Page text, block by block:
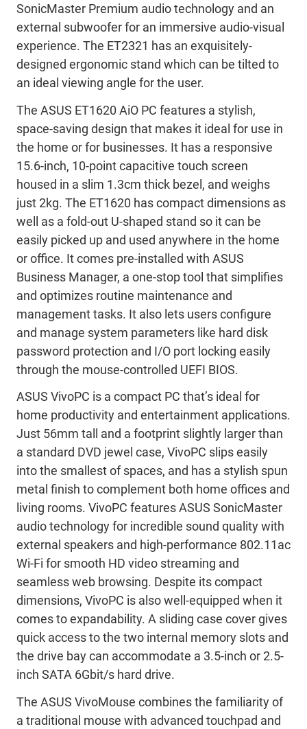
SonicMaster Premium audio technology and an
external subwoofer for an immersive audio-visual
experience. The ET2321 has an exquisitely-
designed ergonomic stand which can be tilted to
an ideal viewing angle for the user.
The ASUS ET1620 AiO PC features a stylish,
space-saving design that makes it ideal for use in
the home or for businesses. It has a responsive
15.6-inch, 10-point capacitive touch screen
housed in a slim 1.3cm thick bezel, and weighs
just 2kg. The ET1620 has compact dimensions as
well as a fold-out U-shaped stand so it can be
easily picked up and used anywhere in the home
or office. It comes pre-installed with ASUS
Business Manager, a one-stop tool that simplifies
and optimizes routine maintenance and
management tasks. It also lets users configure
and manage system parameters like hard disk
password protection and I/O port locking easily
through the mouse-controlled UEFI BIOS.
ASUS VivoPC is a compact PC that’s ideal for
home productivity and entertainment applications.
Just 56mm tall and a footprint slightly larger than
a standard DVD jewel case, VivoPC slips easily
into the smallest of spaces, and has a stylish spun
metal finish to complement both home offices and
living rooms. VivoPC features ASUS SonicMaster
audio technology for incredible sound quality with
external speakers and high-performance 802.11ac
Wi-Fi for smooth HD video streaming and
seamless web browsing. Despite its compact
dimensions, VivoPC is also well-equipped when it
comes to expandability. A sliding case cover gives
quick access to the two internal memory slots and
the drive bay can accommodate a 3.5-inch or 2.5-
inch SATA 6Gbit/s hard drive.
The ASUS VivoMouse combines the familiarity of
a traditional mouse with advanced touchpad and